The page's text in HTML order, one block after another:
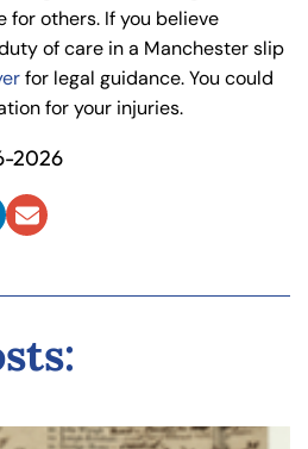
for others. If you believe
of care in a Manchester slip
for legal guidance. You could
for your injuries.
2026
LinkedIn
Email